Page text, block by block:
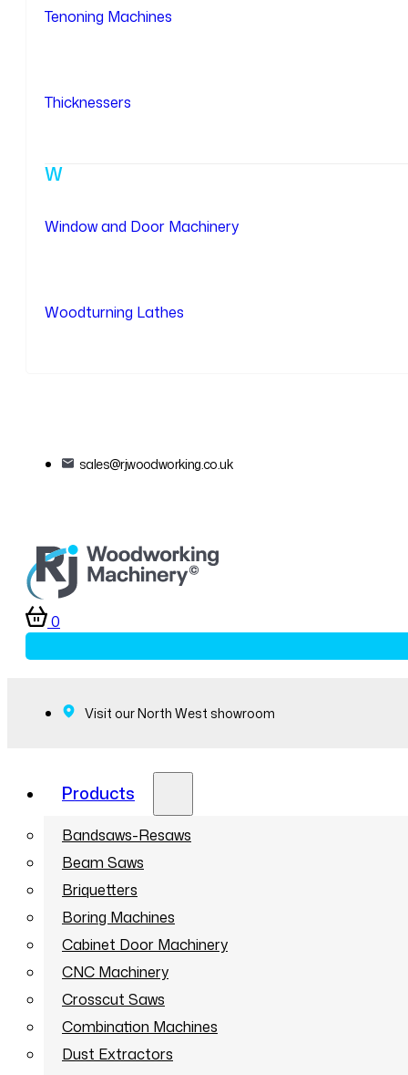
Tenoning Machines
Thicknessers
W
Window and Door Machinery
Woodturning Lathes
sales@rjwoodworking.co.uk
0
Visit our North West showroom
Products
Bandsaws-Resaws
Beam Saws
Briquetters
Boring Machines
Cabinet Door Machinery
CNC Machinery
Crosscut Saws
Combination Machines
Dust Extractors